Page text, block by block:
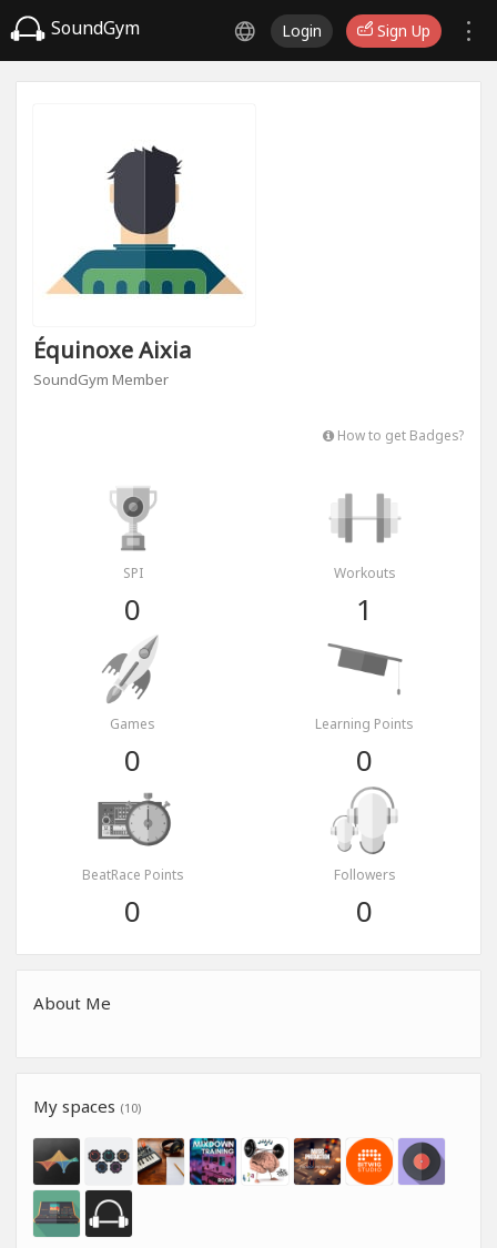
SoundGym Login Sign Up
Équinoxe Aixia
SoundGym Member
How to get Badges?
SPI
0
Workouts
1
Games
0
Learning Points
0
BeatRace Points
0
Followers
0
About Me
My spaces (10)